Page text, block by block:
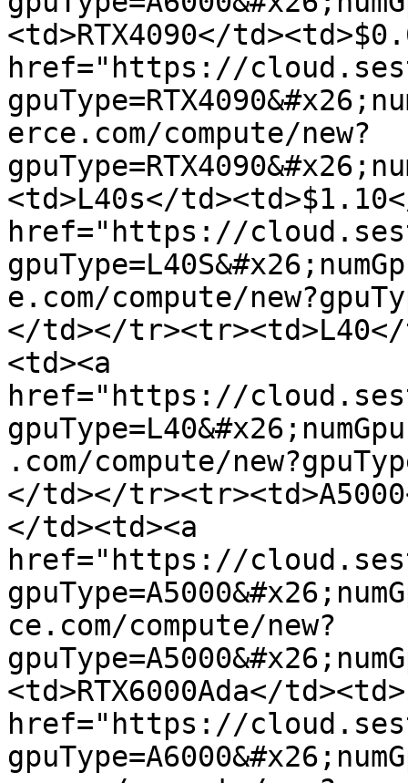
<td>RTX4090</
href="https://
erce.com/compute/new?
<td>L40s</
href="https://
e.com/compute/
</td></
<td><a
href="https://
.com/compute/
</td></
</td><td><a
href="https://
ce.com/compute/new?
<td>RTX6000Ada</
href="https://